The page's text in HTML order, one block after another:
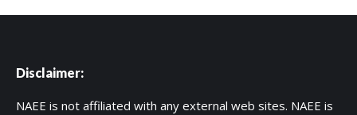
Disclaimer:
NAEE is not affiliated with any external web sites. NAEE is